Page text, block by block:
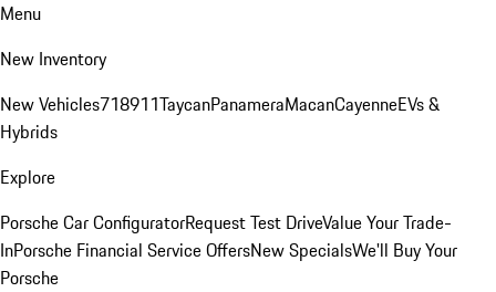
Menu
New Inventory
New Vehicles718911TaycanPanameraMacanCayenneEVs &
Hybrids
Explore
Porsche Car ConfiguratorRequest Test DriveValue Your Trade-
InPorsche Financial Service OffersNew SpecialsWe'll Buy Your
Porsche